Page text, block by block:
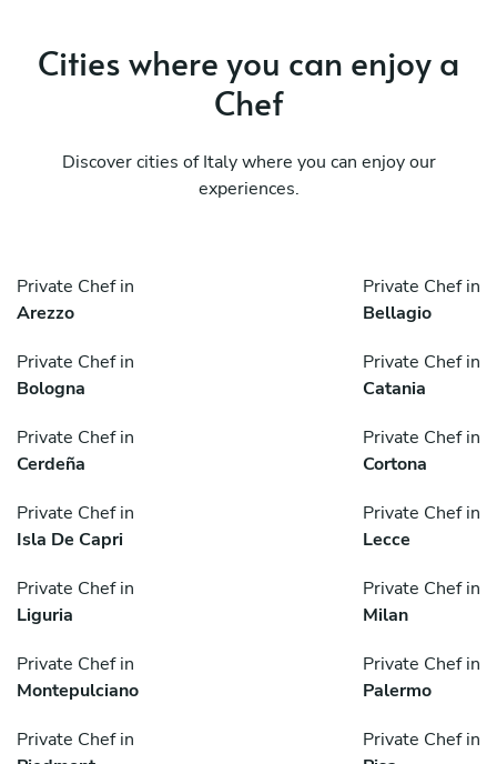
Cities where you can enjoy a
Chef
Discover cities of Italy where you can enjoy our
experiences.
Private Chef in
Arezzo
Private Chef in
Bellagio
Private Chef in
Bologna
Private Chef in
Catania
Private Chef in
Cerdeña
Private Chef in
Cortona
Private Chef in
Isla De Capri
Private Chef in
Lecce
Private Chef in
Liguria
Private Chef in
Milan
Private Chef in
Montepulciano
Private Chef in
Palermo
Private Chef in
Private Chef in